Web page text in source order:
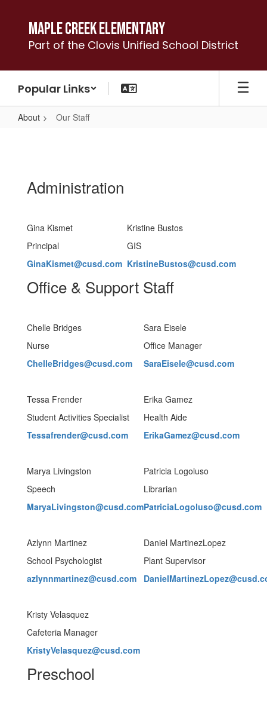
content
Maple Creek Elementary
Part of the Clovis Unified School District
Popular Links
About Our Staff
Administration
Gina Kismet
Principal
GinaKismet@cusd.com
Kristine Bustos
GIS
KristineBustos@cusd.com
Office & Support Staff
Chelle Bridges
Nurse
ChelleBridges@cusd.com
Sara Eisele
Office Manager
SaraEisele@cusd.com
Tessa Frender
Student Activities Specialist
Tessafrender@cusd.com
Erika Gamez
Health Aide
ErikaGamez@cusd.com
Marya Livingston
Speech
MaryaLivingston@cusd.com
Patricia Logoluso
Librarian
PatriciaLogoluso@cusd.com
Azlynn Martinez
School Psychologist
azlynnmartinez@cusd.com
Daniel MartinezLopez
Plant Supervisor
Kristy Velasquez
Cafeteria Manager
KristyVelasquez@cusd.com
Preschool